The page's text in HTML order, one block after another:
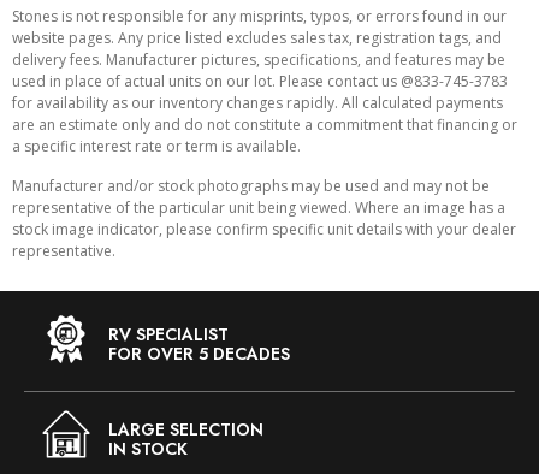
Stones is not responsible for any misprints, typos, or errors found in our
website pages. Any price listed excludes sales tax, registration tags, and
delivery fees. Manufacturer pictures, specifications, and features may be
used in place of actual units on our lot. Please contact us @833-745-3783
for availability as our inventory changes rapidly. All calculated payments
are an estimate only and do not constitute a commitment that financing or
a specific interest rate or term is available.
Manufacturer and/or stock photographs may be used and may not be
representative of the particular unit being viewed. Where an image has a
stock image indicator, please confirm specific unit details with your dealer
representative.
RV SPECIALIST
FOR OVER 5 DECADES
LARGE SELECTION
IN STOCK